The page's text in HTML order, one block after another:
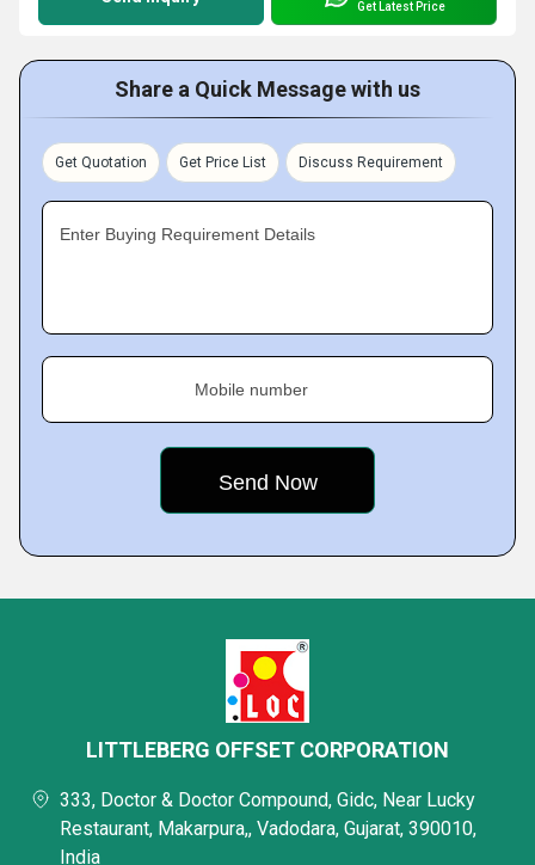
Get Latest Price
Share a Quick Message with us
Get Quotation Get Price List Discuss Requirement
Enter Buying Requirement Details
Mobile number
LITTLEBERG OFFSET CORPORATION
333, Doctor & Doctor Compound, Gidc, Near Lucky
Restaurant, Makarpura,, Vadodara, Gujarat, 390010,
India